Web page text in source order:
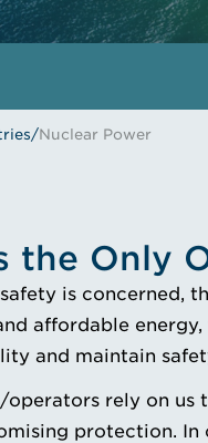
/Nuclear Power
the Only
is concerned,
affordable
and maintain
operators rely on
protection. In